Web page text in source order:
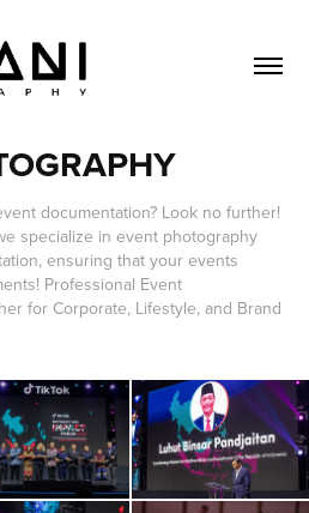
documentation? Look no further!
specialize in event photography
ensuring that your events
Professional Event
for Corporate, Lifestyle, and Brand